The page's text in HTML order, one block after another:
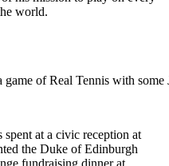
world.
of Real Tennis with
spent at a civic reception at
the Duke of Edinburgh
fundraising dinner at